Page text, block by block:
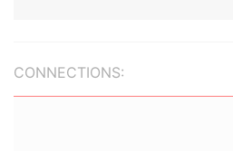
CONNECTIONS: